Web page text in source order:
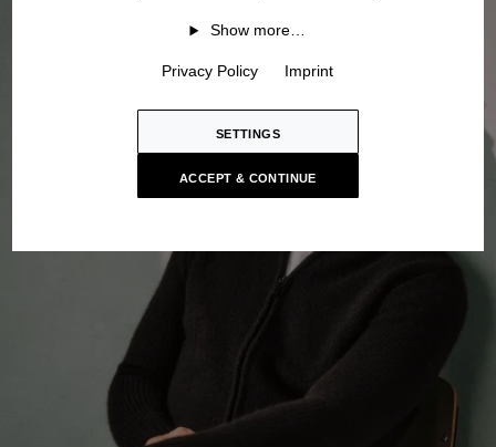
Show more…
Privacy Policy Imprint
SETTINGS
ACCEPT & CONTINUE